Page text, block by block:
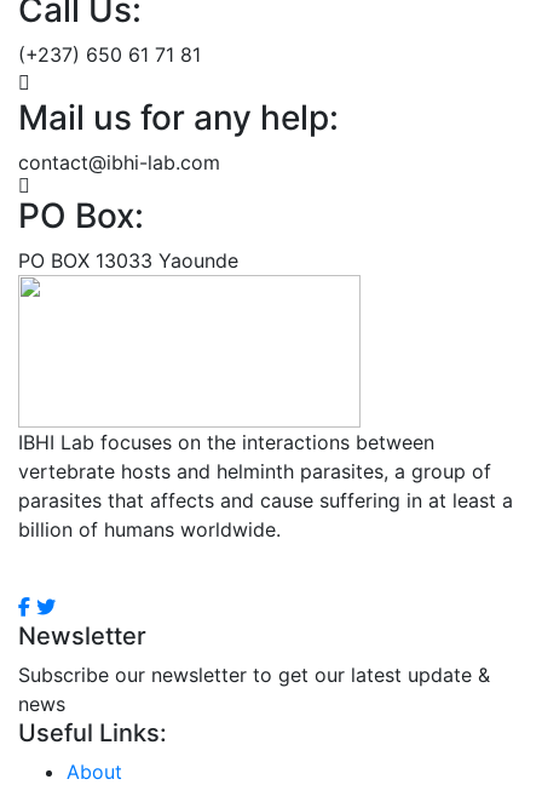
Call Us:
(+237) 650 61 71 81
Mail us for any help:
contact@ibhi-lab.com
PO Box:
PO BOX 13033 Yaounde
IBHI Lab focuses on the interactions between
vertebrate hosts and helminth parasites, a group of
parasites that affects and cause suffering in at least a
billion of humans worldwide.
Newsletter
Subscribe our newsletter to get our latest update &
news
Useful Links:
About